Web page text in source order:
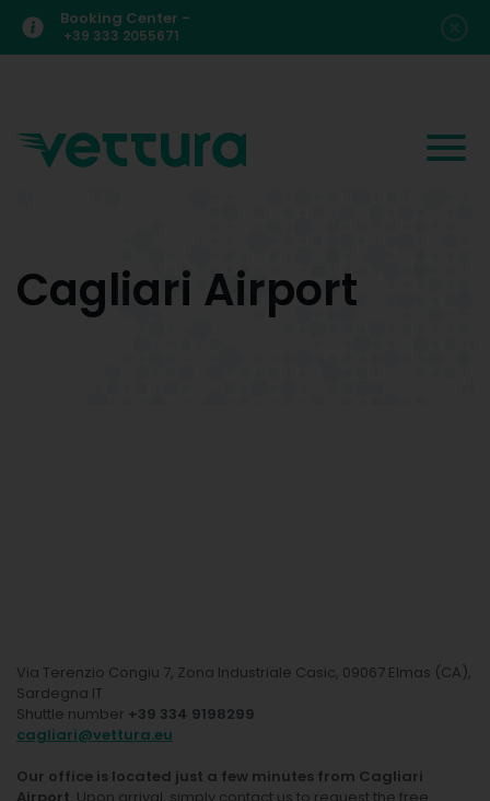
Booking Center -
+39 333 2055671
Cagliari Airport
Via Terenzio Congiu 7, Zona Industriale Casic, 09067 Elmas (CA),
Sardegna IT
Shuttle number +39 334 9198299
cagliari@vettura.eu
Our office is located just a few minutes from Cagliari